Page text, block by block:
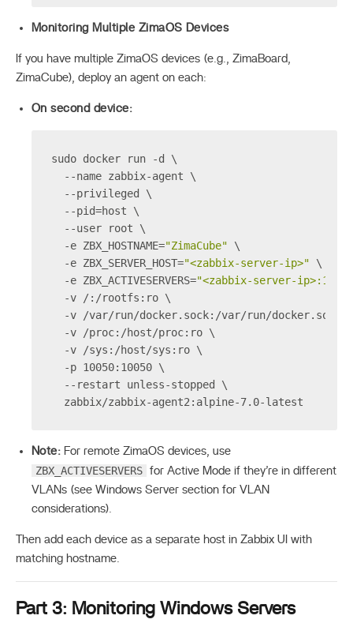
Monitoring Multiple ZimaOS Devices
If you have multiple ZimaOS devices (e.g., ZimaBoard,
ZimaCube), deploy an agent on each:
On second device:
sudo docker run -d \
  --name zabbix-agent \
  --privileged \
  --pid=host \
  --user root \
  -e ZBX_HOSTNAME=
"ZimaCube" \
  -e ZBX_SERVER_HOST=
"<zabbix-server-ip>" \
  -e ZBX_ACTIVESERVERS=
"<zabbix-server-
  -v /:/rootfs:ro \
  -v /var/run/docker.sock:/var/run/docker.sock \
  -v /proc:/host/proc:ro \
  -v /sys:/host/sys:ro \
  -p 10050:10050 \
  --restart unless-stopped \
  zabbix/zabbix-agent2:alpine-7.0-latest
Note: For remote ZimaOS devices, use
ZBX_ACTIVESERVERS for Active Mode if they’re in different
VLANs (see Windows Server section for VLAN
considerations).
Then add each device as a separate host in Zabbix UI with
matching hostname.
Part 3: Monitoring Windows Servers